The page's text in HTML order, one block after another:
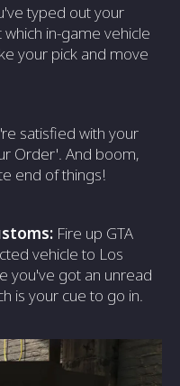
typed out your
in-game vehicle
your pick and move
satisfied with your
Order'. And boom,
end of things!
Fire up GTA
vehicle to Los
you've got an unread
is your cue to go in.